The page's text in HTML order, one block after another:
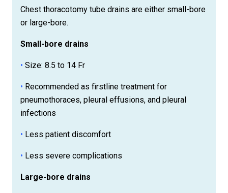
Chest thoracotomy tube drains are either small-bore
or large-bore.
Small-bore drains
• Size: 8.5 to 14 Fr
• Recommended as firstline treatment for
pneumothoraces, pleural effusions, and pleural
infections
• Less patient discomfort
• Less severe complications
Large-bore drains